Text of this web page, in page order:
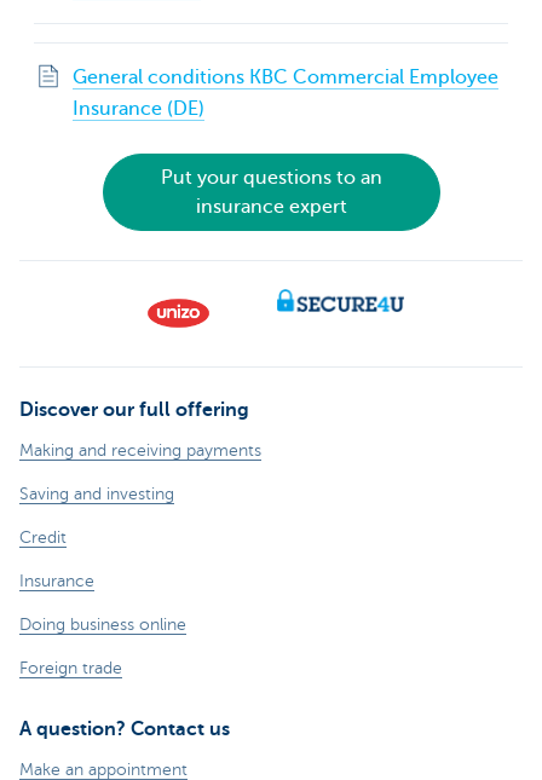
General conditions KBC Commercial Employee
Insurance (DE)
Put your questions to an
insurance expert
Discover our full offering
Making and receiving payments
Saving and investing
Credit
Insurance
Doing business online
Foreign trade
A question? Contact us
Make an appointment